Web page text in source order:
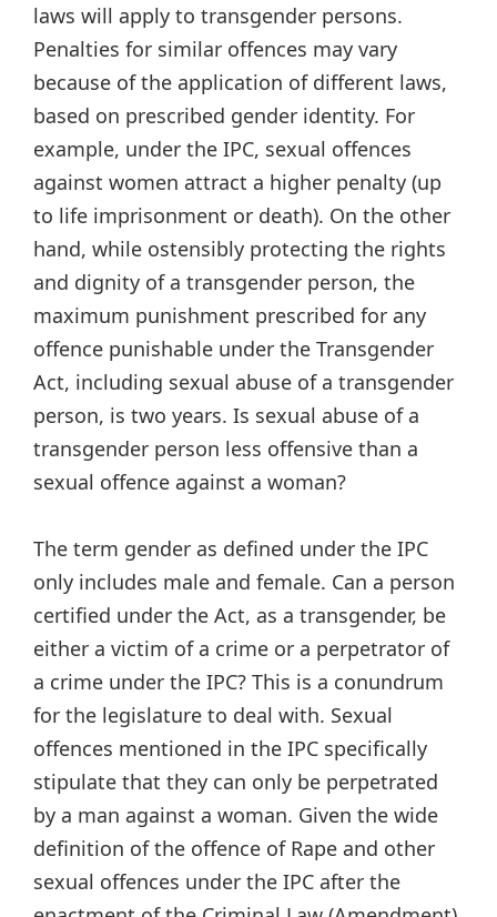
laws will apply to transgender persons.
Penalties for similar offences may vary
because of the application of different laws,
based on prescribed gender identity. For
example, under the IPC, sexual offences
against women attract a higher penalty (up
to life imprisonment or death). On the other
hand, while ostensibly protecting the rights
and dignity of a transgender person, the
maximum punishment prescribed for any
offence punishable under the Transgender
Act, including sexual abuse of a transgender
person, is two years. Is sexual abuse of a
transgender person less offensive than a
sexual offence against a woman?
The term gender as defined under the IPC
only includes male and female. Can a person
certified under the Act, as a transgender, be
either a victim of a crime or a perpetrator of
a crime under the IPC? This is a conundrum
for the legislature to deal with. Sexual
offences mentioned in the IPC specifically
stipulate that they can only be perpetrated
by a man against a woman. Given the wide
definition of the offence of Rape and other
sexual offences under the IPC after the